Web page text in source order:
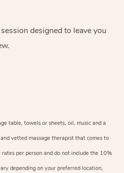
designed to leave you
table, towels or sheets, oil, music and a
vetted massage therapist that comes to
per person and do not include the 10%
depending on your preferred location,